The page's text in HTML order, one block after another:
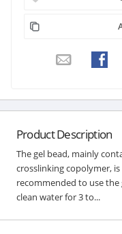
Product Description
The gel bead, mainly
crosslinking copolymer,
recommended to use
clean water for 3 to...